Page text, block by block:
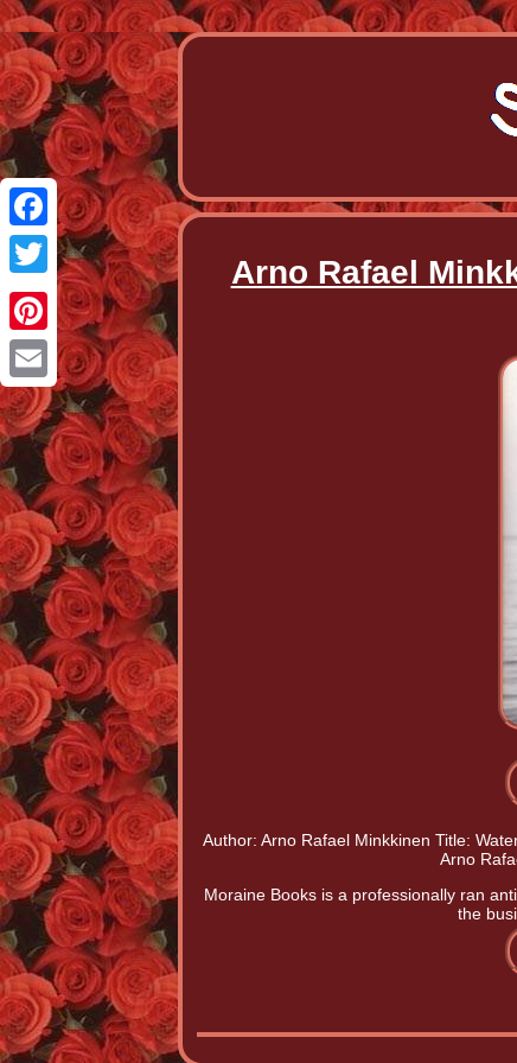
Facebook
Twitter
Pinterest
Email
Arno Rafael
Author: Arno Rafael Minkkinen Title:
Arno
Moraine Books is a professionally ran
the